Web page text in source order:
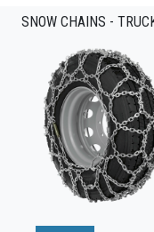
SNOW CHAINS -